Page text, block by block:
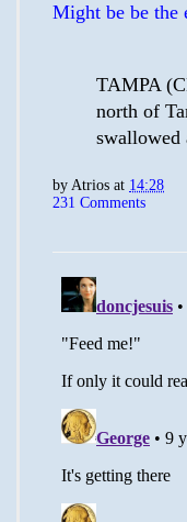
Might be be the
TAMPA
north of
swallowed
by Atrios at 14:28
231 Comments